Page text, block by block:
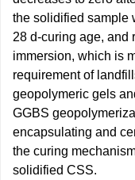
the solidified sample
28 d-curing age, and
immersion, which is
requirement of
geopolymeric gels
GGBS
encapsulating and
the curing
solidified CSS.